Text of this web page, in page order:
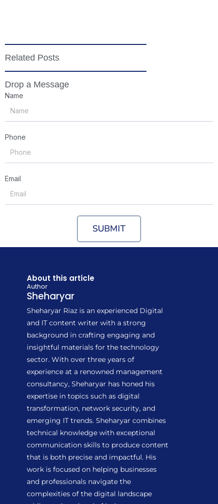
Related Posts
Drop a Message
Name
Phone
Email
SUBMIT
About this article
Author
Sheharyar
Sheharyar Riaz is an experienced Digital
and IT content writer with a strong
background in crafting engaging and
insightful materials for the technology
sector. With over three years of
experience at a renowned management
consultancy, Sheharyar has honed his
expertise in topics such as digital
transformation, network security, and
emerging IT trends. Sheharyar combines
technical knowledge with exceptional
communication skills to produce content
that is both precise and impactful. His
work is focused on helping businesses
and professionals navigate the
complexities of the digital landscape